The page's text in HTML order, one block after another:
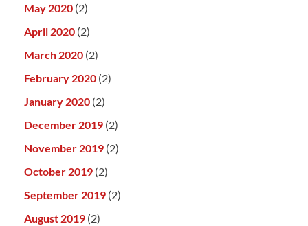
May 2020 (2)
April 2020 (2)
March 2020 (2)
February 2020 (2)
January 2020 (2)
December 2019 (2)
November 2019 (2)
October 2019 (2)
September 2019 (2)
August 2019 (2)